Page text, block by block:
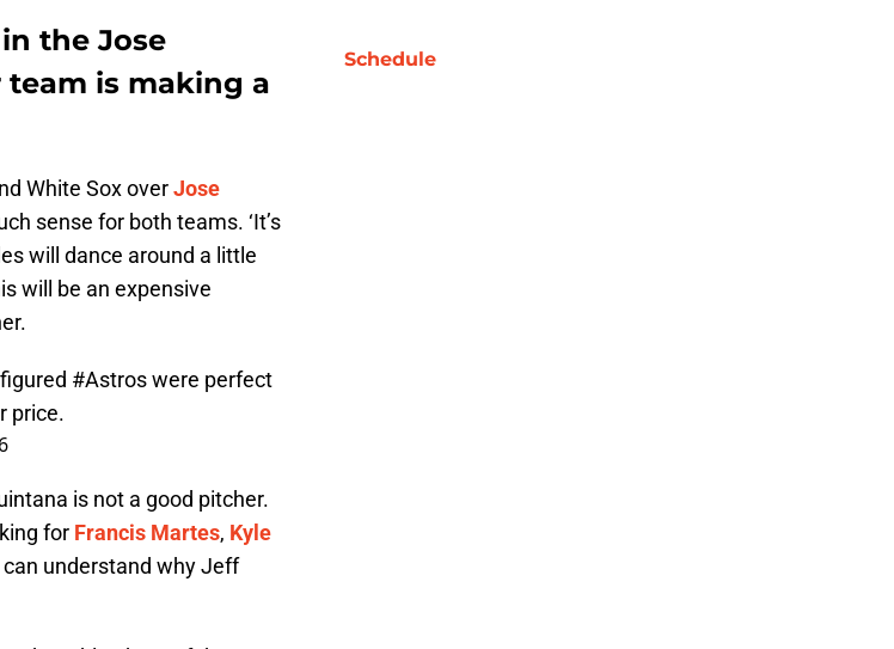
the Jose
is making a
White Sox overJose
sense for both teams. ‘It’s
will dance around a little
will be an expensive
#Astroswere perfect
price.
is not a good pitcher.
for Francis Martes, Kyle
understand why Jeff
Schedule